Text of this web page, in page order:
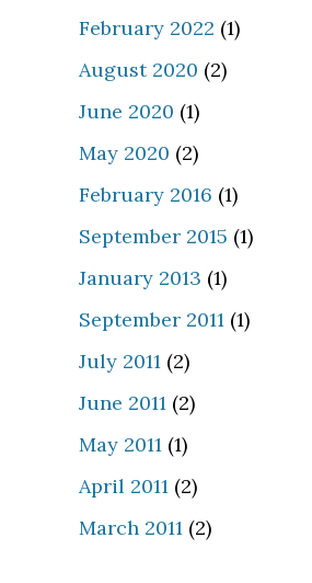
February 2022 (1)
August 2020 (2)
June 2020 (1)
May 2020 (2)
February 2016 (1)
September 2015 (1)
January 2013 (1)
September 2011 (1)
July 2011 (2)
June 2011 (2)
May 2011 (1)
April 2011 (2)
March 2011 (2)